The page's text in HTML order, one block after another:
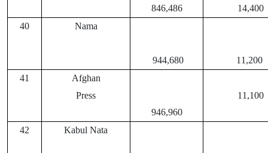
14,400
846,486
11,200
944,680
Nama
40
11,100
946,960
Afghan
Press
41
Kabul Nata
42